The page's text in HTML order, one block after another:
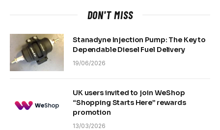
DON'T MISS
Stanadyne Injection Pump: The Key to
Dependable Diesel Fuel Delivery
19/06/2026
UK users invited to join WeShop
“Shopping Starts Here” rewards
promotion
13/03/2026